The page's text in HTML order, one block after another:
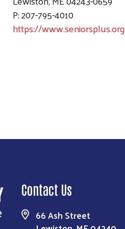
P: 207-795-4010
https://www.seniorsplus.org
Contact Us
66 Ash Street